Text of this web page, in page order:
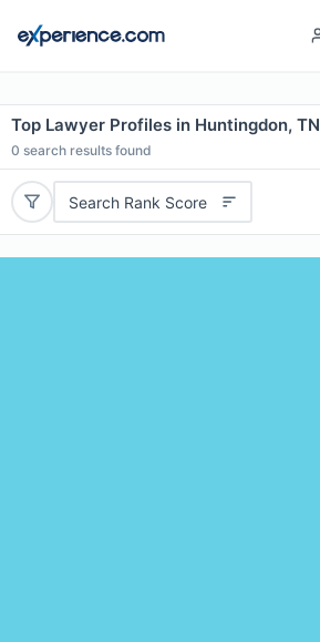
Top Lawyer Profiles in Huntingdon, TN
0 search results found
Search Rank Score